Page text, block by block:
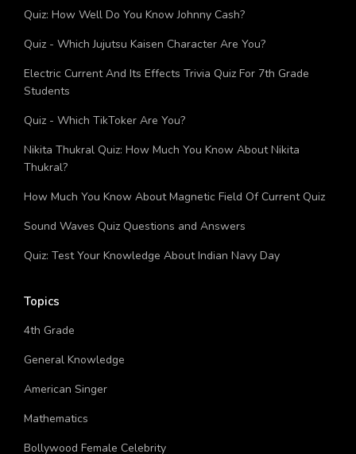
World Sustainable Development Summit Quiz
Quiz: How Well Do You Know Johnny Cash?
Quiz - Which Jujutsu Kaisen Character Are You?
Electric Current And Its Effects Trivia Quiz For 7th Grade
Students
Quiz - Which TikToker Are You?
Nikita Thukral Quiz: How Much You Know About Nikita
Thukral?
How Much You Know About Magnetic Field Of Current Quiz
Sound Waves Quiz Questions and Answers
Topics
4th Grade
General Knowledge
American Singer
Mathematics